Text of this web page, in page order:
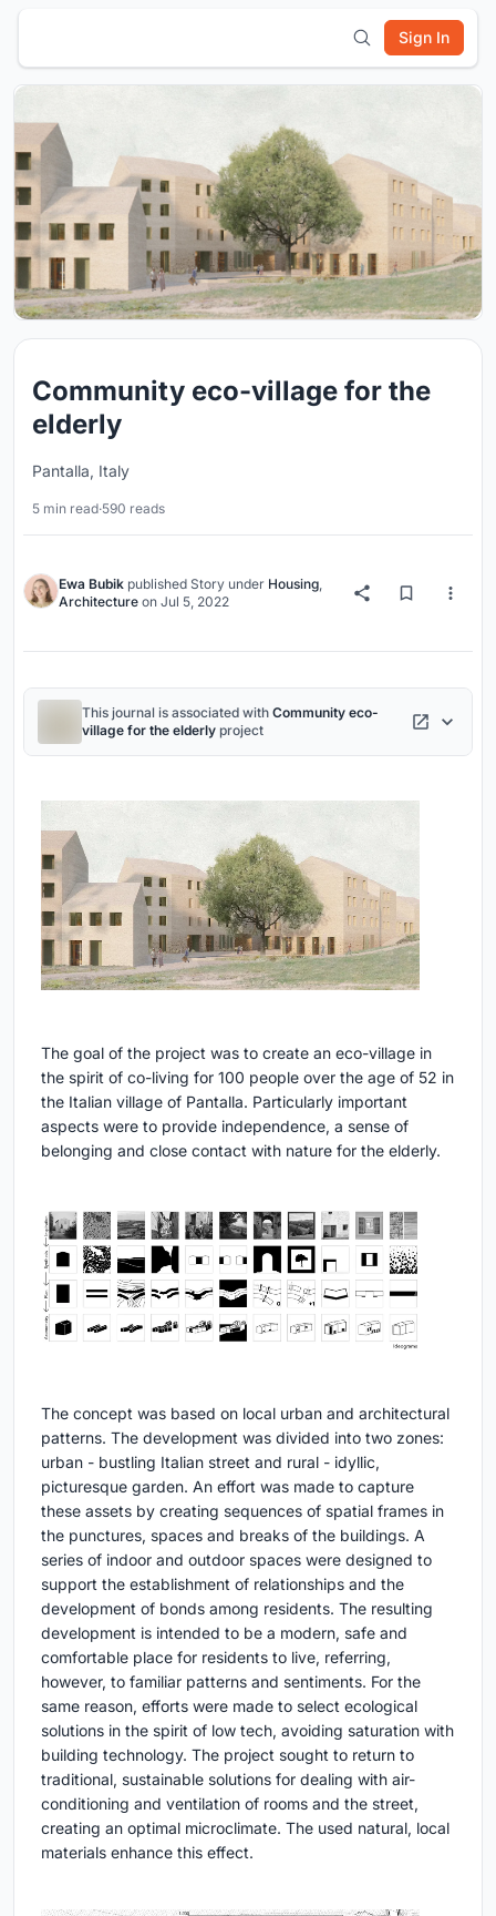
Sign In
Community eco-village for the
elderly
Pantalla, Italy
5 min read·590 reads
Ewa Bubik published Story under Housing,
Architecture on Jul 5, 2022
This journal is associated with Community eco-
village for the elderly project
The goal of the project was to create an eco-village in
the spirit of co-living for 100 people over the age of 52 in
the Italian village of Pantalla. Particularly important
aspects were to provide independence, a sense of
belonging and close contact with nature for the elderly.
The concept was based on local urban and architectural
patterns. The development was divided into two zones:
urban - bustling Italian street and rural - idyllic,
picturesque garden. An effort was made to capture
these assets by creating sequences of spatial frames in
the punctures, spaces and breaks of the buildings. A
series of indoor and outdoor spaces were designed to
support the establishment of relationships and the
development of bonds among residents. The resulting
development is intended to be a modern, safe and
comfortable place for residents to live, referring,
however, to familiar patterns and sentiments. For the
same reason, efforts were made to select ecological
solutions in the spirit of low tech, avoiding saturation with
building technology. The project sought to return to
traditional, sustainable solutions for dealing with air-
conditioning and ventilation of rooms and the street,
creating an optimal microclimate. The used natural, local
materials enhance this effect.